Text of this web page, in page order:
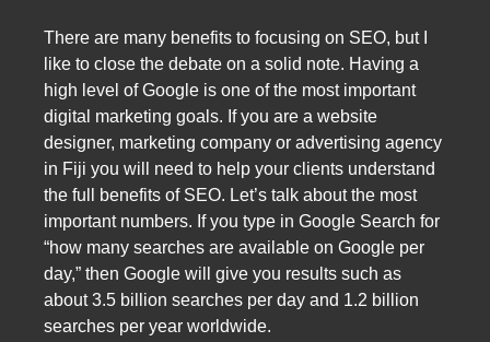
There are many benefits to focusing on SEO, but I
like to close the debate on a solid note. Having a
high level of Google is one of the most important
digital marketing goals. If you are a website
designer, marketing company or advertising agency
in Fiji you will need to help your clients understand
the full benefits of SEO. Let’s talk about the most
important numbers. If you type in Google Search for
“how many searches are available on Google per
day,” then Google will give you results such as
about 3.5 billion searches per day and 1.2 billion
searches per year worldwide.